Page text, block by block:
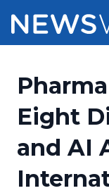
Press
Press
Media Suite
Pricing
Customer
Resources
Eight
and AI